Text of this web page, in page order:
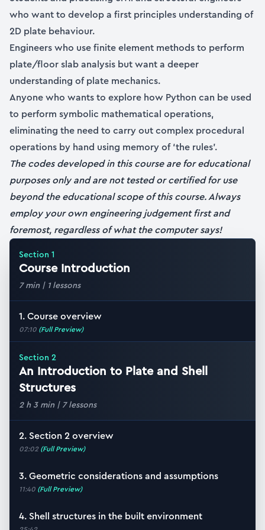
who want to develop a first principles understanding of
2D plate behaviour.
Engineers who use finite element methods to perform
plate/floor slab analysis but want a deeper
understanding of plate mechanics.
Anyone who wants to explore how Python can be used
to perform symbolic mathematical operations,
eliminating the need to carry out complex procedural
operations by hand using memory of ‘the rules’.
The codes developed in this course are for educational
purposes only and are not tested or certified for use
beyond the educational scope of this course. Always
employ your own engineering judgement first and
foremost, regardless of what the computer says!
Section 1
Course Introduction
7 min| 1lessons
1. Course overview
07:10 (Full Preview)
Section 2
An Introduction to Plate and Shell
Structures
2 h 3 min| 7lessons
2. Section 2 overview
02:02 (Full Preview)
3. Geometric considerations and assumptions
11:40 (Full Preview)
4. Shell structures in the built environment